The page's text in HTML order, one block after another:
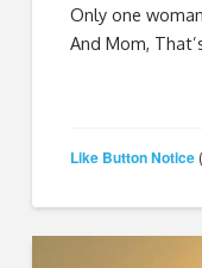
Only one
And Mom,
Like Button Notice